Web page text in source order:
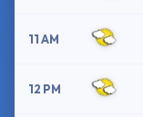
11 AM
12 PM